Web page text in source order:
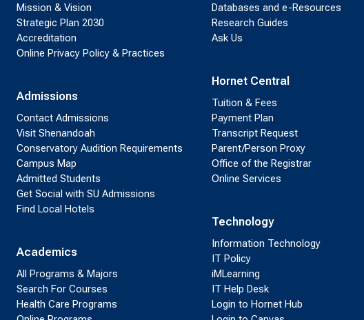
Mission & Vision
Strategic Plan 2030
Accreditation
Online Privacy Policy & Practices
Admissions
Contact Admissions
Visit Shenandoah
Conservatory Audition Requirements
Campus Map
Admitted Students
Get Social with SU Admissions
Find Local Hotels
Academics
All Programs & Majors
Search For Courses
Health Care Programs
Databases and e-Resources
Research Guides
Ask Us
Hornet Central
Tuition & Fees
Payment Plan
Transcript Request
Parent/Person Proxy
Office of the Registrar
Online Services
Technology
Information Technology
IT Policy
iMLearning
IT Help Desk
Login to Hornet Hub